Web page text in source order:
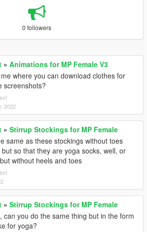
0 followers
» Animations for MP Female V3
where you can download clothes for
screenshots?
2022
» Stirrup Stockings for MP Female
same as these stockings without toes
so that they are yoga socks, well, or
without heels and toes
» Stirrup Stockings for MP Female
can you do the same thing but in the form
for yoga?